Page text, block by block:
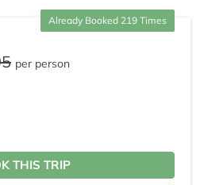
Already Booked 219 Times
per person
THIS TRIP